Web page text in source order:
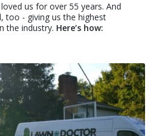
us for over 55 years. And
too - giving us the highest
the industry. Here’s how: